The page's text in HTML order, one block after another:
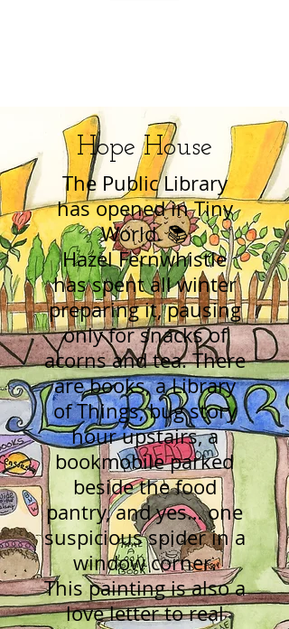
Hope House
The Public Library
has opened in Tiny
World. 📚
Hazel Fernwhistle
has spent all winter
preparing it, pausing
only for snacks of
acorns and tea. There
are books, a Library
of Things, bug story
hour upstairs, a
bookmobile parked
beside the food
pantry, and yes… one
suspicious spider in a
window corner.
This painting is also a
love letter to real